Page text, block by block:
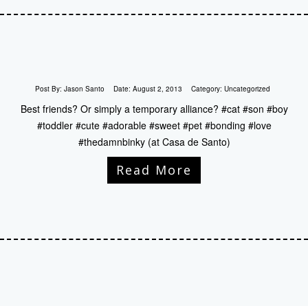
Post By: Jason Santo Date: August 2, 2013 Category: Uncategorized
Best friends? Or simply a temporary alliance? #cat #son #boy
#toddler #cute #adorable #sweet #pet #bonding #love
#thedamnbinky (at Casa de Santo)
Read More